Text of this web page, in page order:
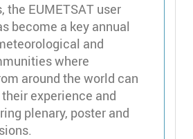
the EUMETSAT user
become a key annual
and
where
around the world can
experience and
plenary, poster and